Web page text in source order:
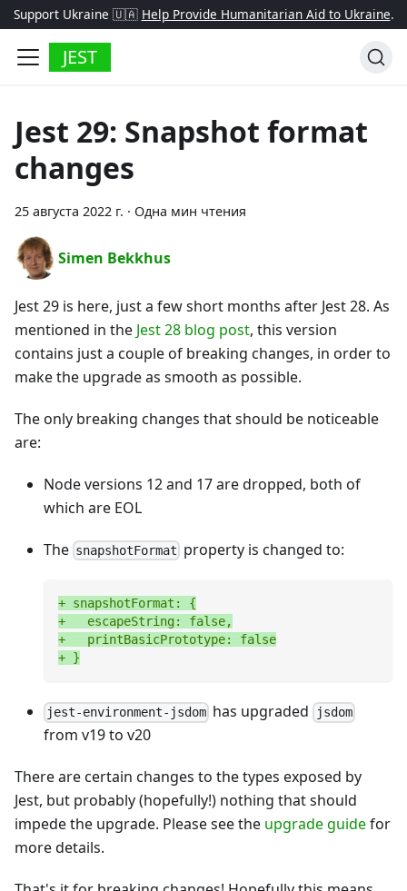
Support Ukraine 🇺🇦 Help Provide Humanitarian Aid to Ukraine.
JEST
Jest 29: Snapshot format
changes
25 августа 2022 г. · Одна мин чтения
Simen Bekkhus
Jest 29 is here, just a few short months after Jest 28. As
mentioned in the Jest 28 blog post, this version
contains just a couple of breaking changes, in order to
make the upgrade as smooth as possible.
The only breaking changes that should be noticeable
are:
Node versions 12 and 17 are dropped, both of
which are EOL
The snapshotFormat property is changed to:
+ snapshotFormat: {
+
   escapeString: false,
+
   printBasicPrototype: false
+ }
jest-environment-jsdom has upgraded jsdom
from v19 to v20
There are certain changes to the types exposed by
Jest, but probably (hopefully!) nothing that should
impede the upgrade. Please see the upgrade guidefor
more details.